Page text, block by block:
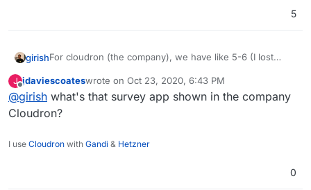
5
girishFor cloudron (the company), we have like 5-6 (I lost
public instances.
J
Offline
jdaviescoateswrote on Oct 23, 2020, 6:43 PM
last edited by
@girish what's that survey app shown in the company
Cloudron?
I use Cloudron with Gandi & Hetzner
0